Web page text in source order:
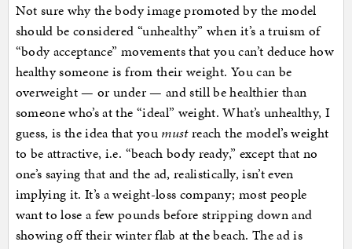
Not sure why the body image promoted by the model
should be considered “unhealthy” when it’s a truism of
“body acceptance” movements that you can’t deduce how
healthy someone is from their weight. You can be
overweight — or under — and still be healthier than
someone who’s at the “ideal” weight. What’s unhealthy, I
guess, is the idea that you mustreach the model’s weight
to be attractive, i.e. “beach body ready,” except that no
one’s saying that and the ad, realistically, isn’t even
implying it. It’s a weight-loss company; most people
want to lose a few pounds before stripping down and
showing off their winter flab at the beach. The ad is